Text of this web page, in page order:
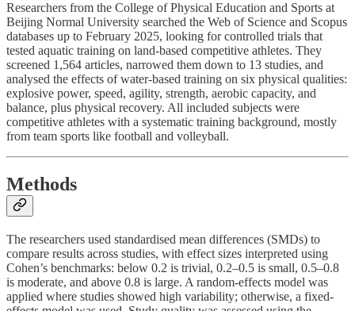
Researchers from the College of Physical Education and Sports at
Beijing Normal University searched the Web of Science and Scopus
databases up to February 2025, looking for controlled trials that
tested aquatic training on land-based competitive athletes. They
screened 1,564 articles, narrowed them down to 13 studies, and
analysed the effects of water-based training on six physical qualities:
explosive power, speed, agility, strength, aerobic capacity, and
balance, plus physical recovery. All included subjects were
competitive athletes with a systematic training background, mostly
from team sports like football and volleyball.
Methods
The researchers used standardised mean differences (SMDs) to
compare results across studies, with effect sizes interpreted using
Cohen’s benchmarks: below 0.2 is trivial, 0.2–0.5 is small, 0.5–0.8
is moderate, and above 0.8 is large. A random-effects model was
applied where studies showed high variability; otherwise, a fixed-